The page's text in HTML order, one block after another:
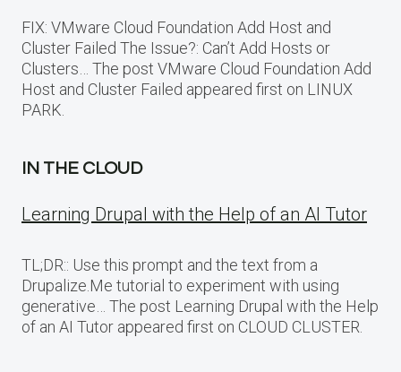
FIX: VMware Cloud Foundation Add Host and
Cluster Failed The Issue?: Can’t Add Hosts or
Clusters… The post VMware Cloud Foundation Add
Host and Cluster Failed appeared first on LINUX
PARK.
IN THE CLOUD
Learning Drupal with the Help of an AI Tutor
TL;DR:: Use this prompt and the text from a
Drupalize.Me tutorial to experiment with using
generative… The post Learning Drupal with the Help
of an AI Tutor appeared first on CLOUD CLUSTER.